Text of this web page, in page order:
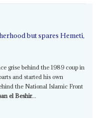
but spares Hemeti,
grise behind the 1989 coup in
and started his own
the National Islamic Front
el Beshir...